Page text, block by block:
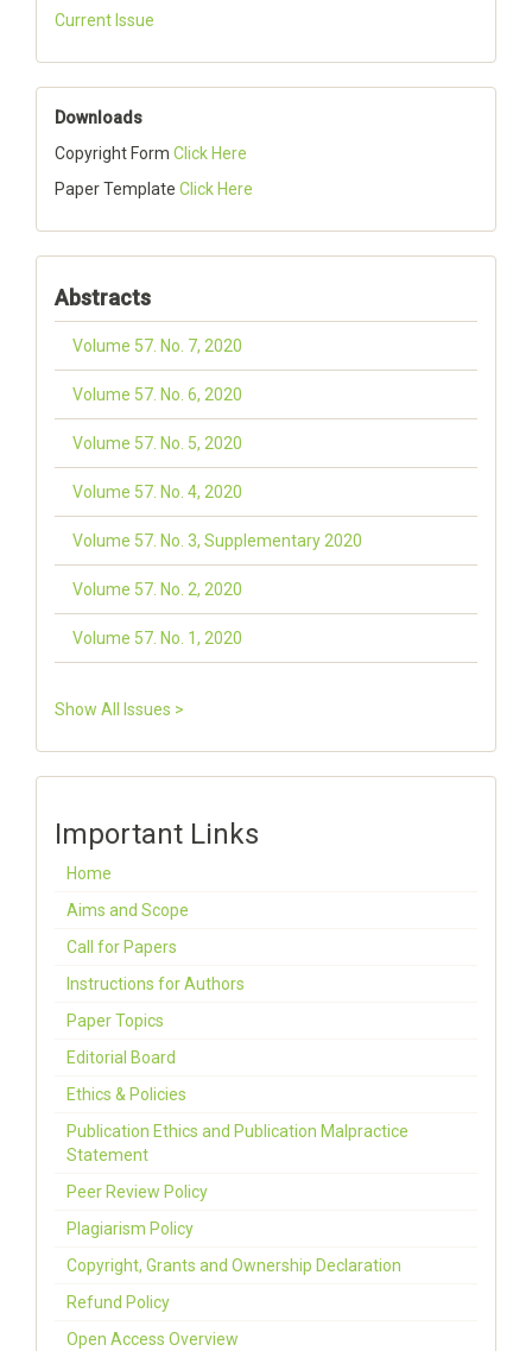
Current Issue
Downloads
Copyright Form Click Here
Paper Template Click Here
Abstracts
Volume 57. No. 7, 2020
Volume 57. No. 6, 2020
Volume 57. No. 5, 2020
Volume 57. No. 4, 2020
Volume 57. No. 3, Supplementary 2020
Volume 57. No. 2, 2020
Volume 57. No. 1, 2020
Show All Issues >
Important Links
Home
Aims and Scope
Call for Papers
Instructions for Authors
Paper Topics
Editorial Board
Ethics & Policies
Publication Ethics and Publication Malpractice
Statement
Peer Review Policy
Plagiarism Policy
Copyright, Grants and Ownership Declaration
Refund Policy
Open Access Overview